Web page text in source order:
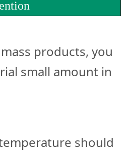
products, you
small amount in
should